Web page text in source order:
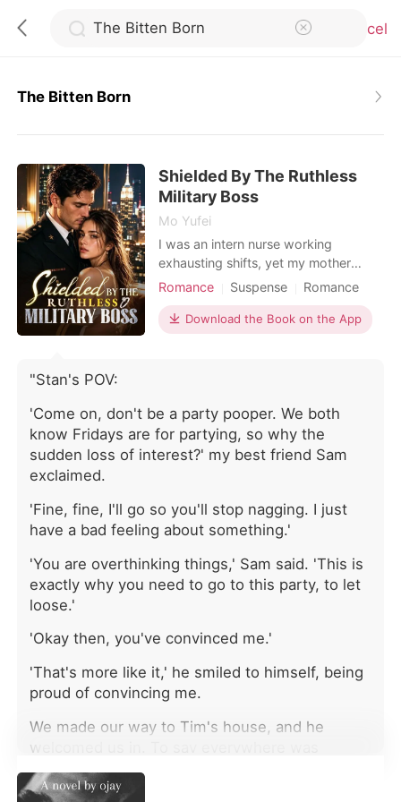
Cancel
TOP UP
Reading History
Sign out
The Bitten Born
Shielded By The Ruthless
Military Boss
Mo Yufei
I was an intern nurse working
exhausting shifts, yet my mother
constantly forced me into blind dates
our family's social standing. During a
terrifying hospital lockdown, an
colonel threw his own body down a
flight of concrete stairs to shield me. I
survived with cuts and bruises, but
experience. She was only furious that
I had rushed out on my blind date
She forced me to meet him to
apologize. When Preston grabbed
still took his side. "Men get angry,"
to provoke them. You will beg for his
forgiveness, or you are no longer
narrowly escaped an assassin, yet my
Romance Suspense
Romance
Female-Centered
Personal Growth
Download the Book on the App
"Stan's POV:
'Come on, don't be a party pooper. We both
know Fridays are for partying, so why the
sudden loss of interest?' my best friend Sam
exclaimed.
'Fine, fine, I'll go so you'll stop nagging. I just
have a bad feeling about something.'
'You are overthinking things,' Sam said. 'This is
exactly why you need to go to this party, to let
loose.'
'Okay then, you've convinced me.'
'That's more like it,' he smiled to himself, being
proud of convincing me.
We made our way to Tim's house, and he
welcomed us in. To say everywhere was
packed was an understatement. Tim is known
for throwing the best parties, so I wasn't really